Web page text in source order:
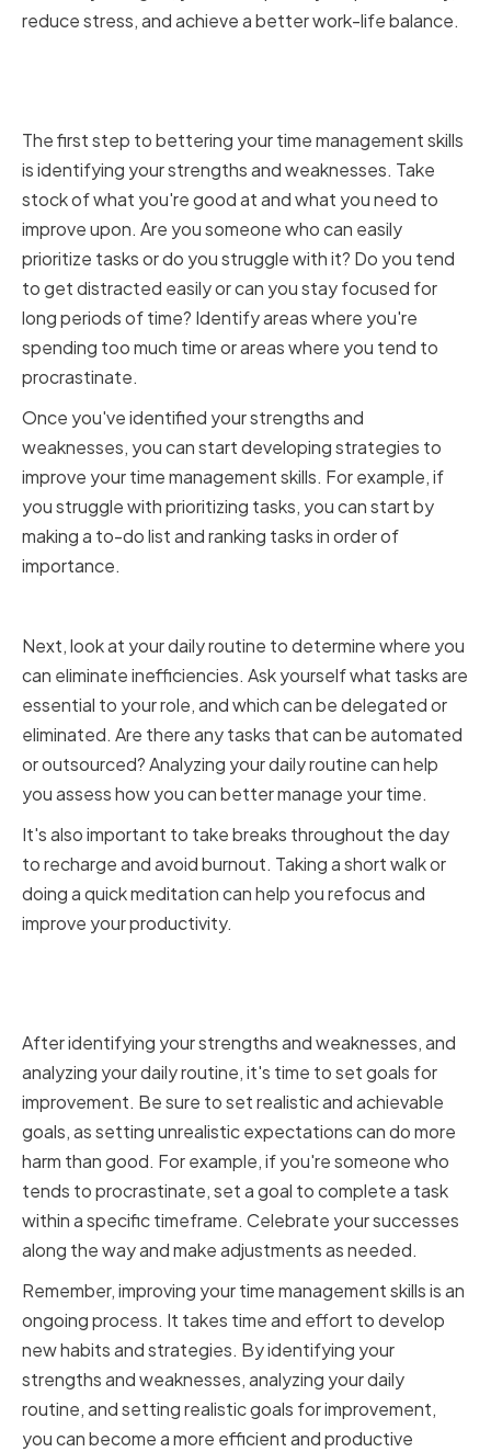
reduce stress, and achieve a better work-life balance.
The first step to bettering your time management skills
is identifying your strengths and weaknesses. Take
stock of what you're good at and what you need to
improve upon. Are you someone who can easily
prioritize tasks or do you struggle with it? Do you tend
to get distracted easily or can you stay focused for
long periods of time? Identify areas where you're
spending too much time or areas where you tend to
procrastinate.
Once you've identified your strengths and
weaknesses, you can start developing strategies to
improve your time management skills. For example, if
you struggle with prioritizing tasks, you can start by
making a to-do list and ranking tasks in order of
importance.
Next, look at your daily routine to determine where you
can eliminate inefficiencies. Ask yourself what tasks are
essential to your role, and which can be delegated or
eliminated. Are there any tasks that can be automated
or outsourced? Analyzing your daily routine can help
you assess how you can better manage your time.
It's also important to take breaks throughout the day
to recharge and avoid burnout. Taking a short walk or
doing a quick meditation can help you refocus and
improve your productivity.
After identifying your strengths and weaknesses, and
analyzing your daily routine, it's time to set goals for
improvement. Be sure to set realistic and achievable
goals, as setting unrealistic expectations can do more
harm than good. For example, if you're someone who
tends to procrastinate, set a goal to complete a task
within a specific timeframe. Celebrate your successes
along the way and make adjustments as needed.
Remember, improving your time management skills is an
ongoing process. It takes time and effort to develop
new habits and strategies. By identifying your
strengths and weaknesses, analyzing your daily
routine, and setting realistic goals for improvement,
you can become a more efficient and productive